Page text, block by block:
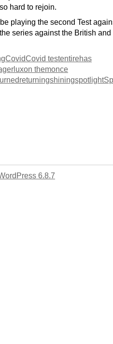
hard to rejoin.
playing the second Test
series against the British and
CovidCovid testentirehas
luxon themonce
returningshiningspotlight
6.8.7